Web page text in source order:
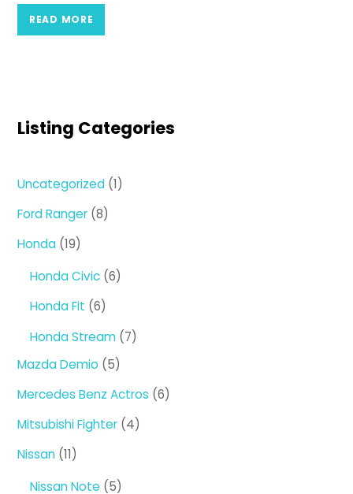
READ MORE
Listing Categories
Uncategorized 11
Ford Ranger 88
Honda 1919
Honda Civic 66
Honda Fit 66
products
Honda Stream 77
Mazda Demio 55
products
Mercedes Benz Actros 66
Mitsubishi Fighter 44
Nissan 1111
Nissan Note 55